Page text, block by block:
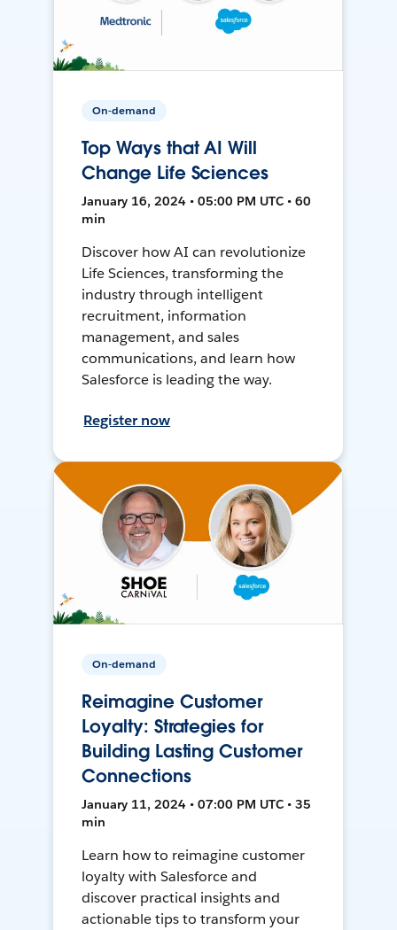
On-demand
Top Ways that AI Will
Change Life Sciences
January 16, 2024 • 05:00 PM UTC • 60
min
Discover how AI can revolutionize
Life Sciences, transforming the
industry through intelligent
recruitment, information
management, and sales
communications, and learn how
Salesforce is leading the way.
Register now
On-demand
Reimagine Customer
Loyalty: Strategies for
Building Lasting Customer
Connections
January 11, 2024 • 07:00 PM UTC • 35
min
Learn how to reimagine customer
loyalty with Salesforce and
discover practical insights and
actionable tips to transform your